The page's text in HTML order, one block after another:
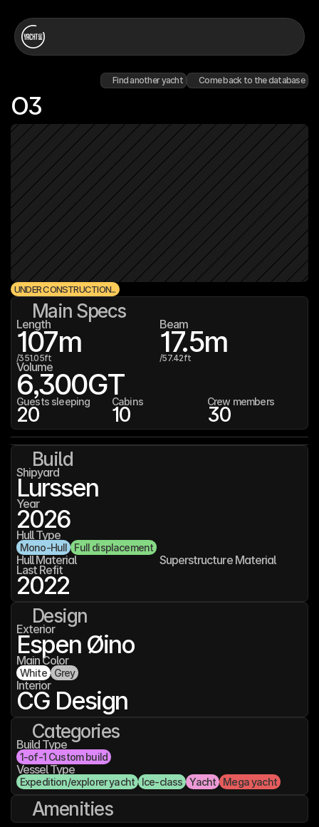
Find another yacht Come back to the database
O3
UNDER CONSTRUCTION...
Main Specs
Length
107m
/351.05ft
Beam
17.5m
/57.42ft
Volume
6,300GT
Guests sleeping
20
Cabins
10
Crew members
30
Build
Shipyard
Lurssen
Year
2026
Hull Type
Mono-Hull Full displacement
Hull Material Superstructure Material
Last Refit
2022
Design
Exterior
Espen Øino
Main Color
White Grey
Interior
CG Design
Categories
Build Type
1-of-1 Custom build
Vessel Type
Expedition/explorer yacht Ice-class Yacht Mega yacht
Amenities